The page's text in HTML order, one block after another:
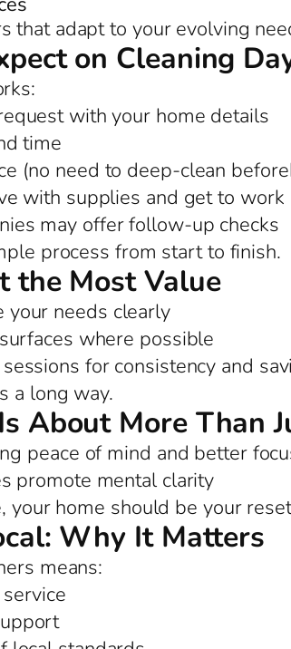
that adapt to your evolving
on Cleaning
with your home details
time
(no need to deep-clean
with supplies and get to work
may offer follow-up checks
process from start to finish.
the Most Value
your needs clearly
where possible
for consistency and
a long way.
About More Than
peace of mind and better
promote mental clarity
your home should be your
Why It Matters
means: